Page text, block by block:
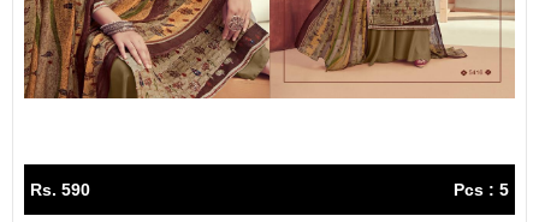
Rs. 590 Pcs : 5